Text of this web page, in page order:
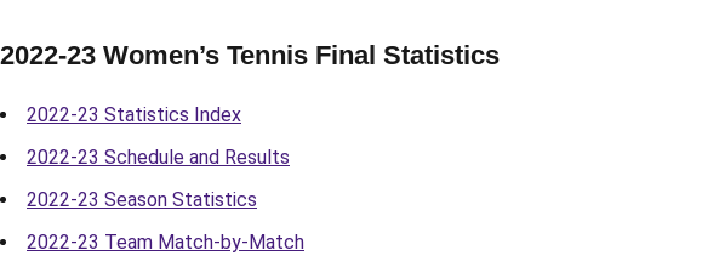
2022-23 Women’s Tennis Final Statistics
2022-23 Statistics Index
2022-23 Schedule and Results
2022-23 Season Statistics
2022-23 Team Match-by-Match